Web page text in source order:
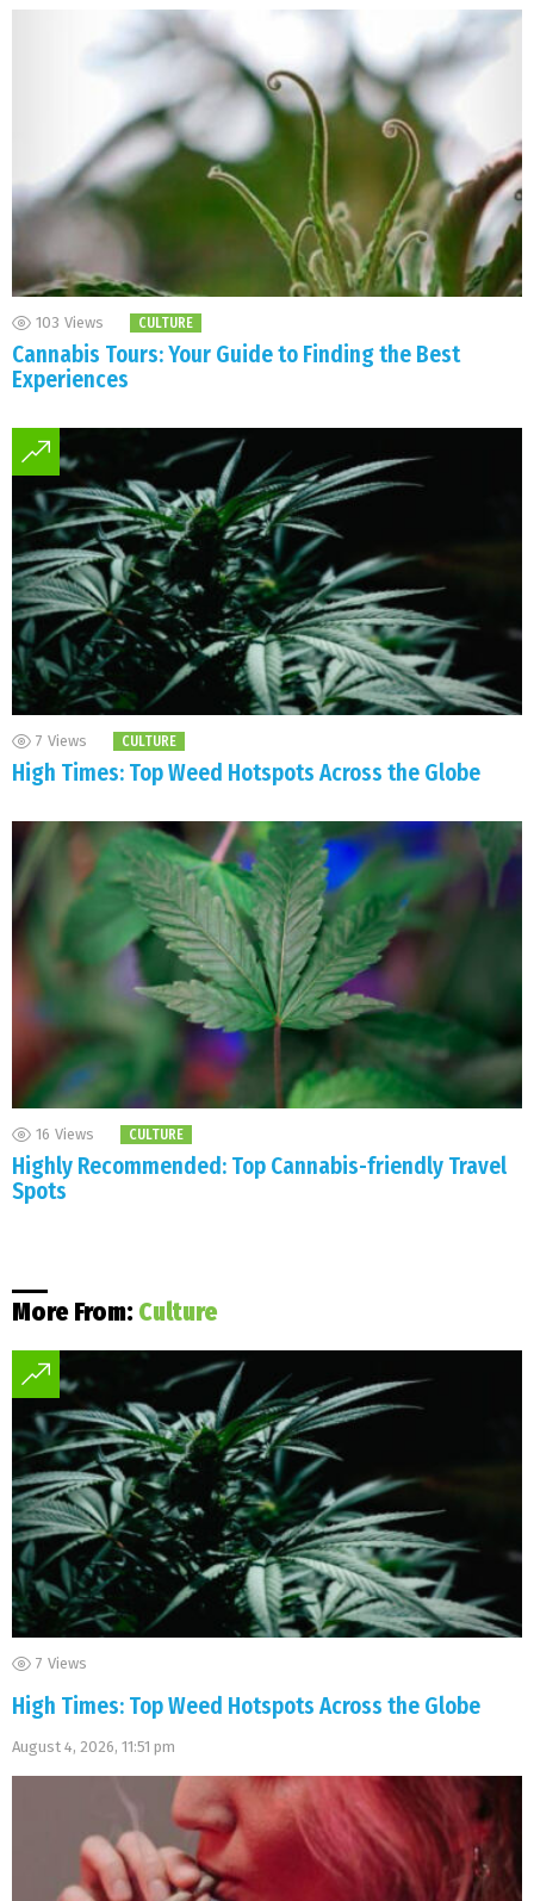
103 Views CULTURE
Cannabis Tours: Your Guide to Finding the Best
Experiences
7 Views CULTURE
High Times: Top Weed Hotspots Across the Globe
16 Views CULTURE
Highly Recommended: Top Cannabis-friendly Travel
Spots
More From: Culture
7 Views
High Times: Top Weed Hotspots Across the Globe
August 4, 2026, 11:51 pm